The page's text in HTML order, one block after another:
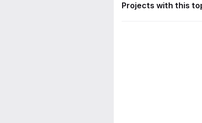
Projects with this